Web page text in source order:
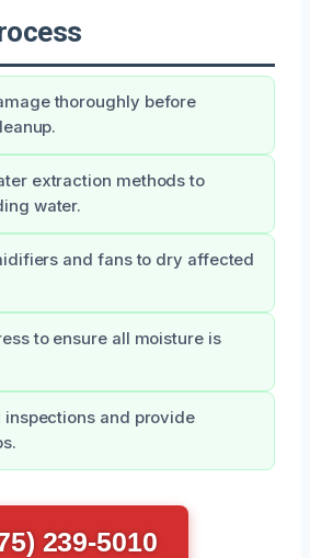
thoroughly before
extraction methods to
water.
and fans to dry affected
to ensure all moisture is
inspections and provide
239-5010